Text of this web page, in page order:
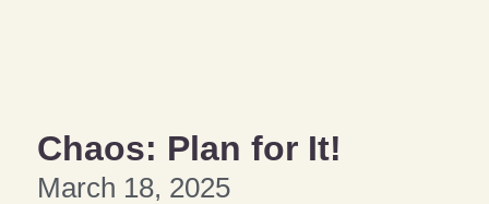
Chaos: Plan for It!
March 18, 2025